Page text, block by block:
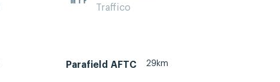
Traffico
Parafield AFTC 29km